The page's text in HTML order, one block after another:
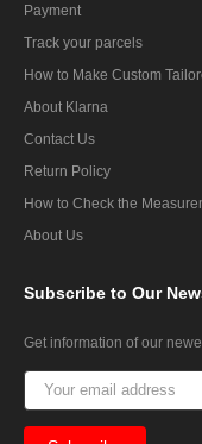
Payment
Track your parcels
How to Make Custom
About Klarna
Contact Us
Return Policy
How to Check the
About Us
Subscribe to Our
Get information of our